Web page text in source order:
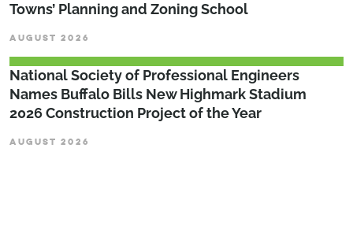
Towns’ Planning and Zoning School
AUGUST 2026
National Society of Professional Engineers
Names Buffalo Bills New Highmark Stadium
2026 Construction Project of the Year
AUGUST 2026